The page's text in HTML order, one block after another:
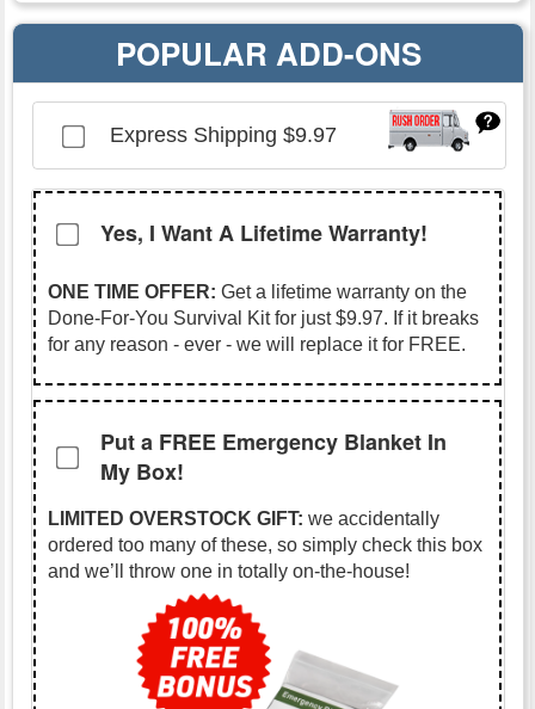
POPULAR ADD-ONS
Express Shipping $9.97
Yes, I Want A Lifetime Warranty!
ONE TIME OFFER: Get a lifetime warranty on the
Done-For-You Survival Kit for just$9.97. If it breaks
for any reason - ever - we will replace it for FREE.
Put a FREE Emergency Blanket In
My Box!
LIMITED OVERSTOCK GIFT: we accidentally
ordered too many of these, so simply check this box
and we’ll throw one in totally on-the-house!